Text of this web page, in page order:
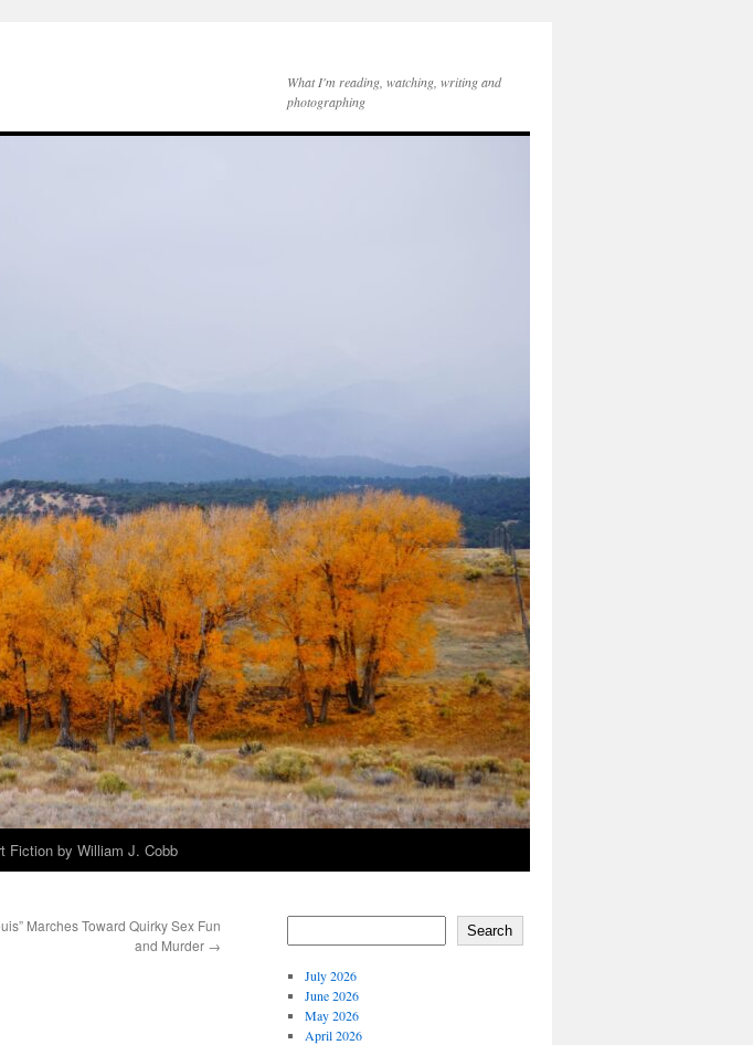
What I'm reading, watching, writing and
photographing
Fiction by William J. Cobb
Marches Toward Quirky Sex Fun
and Murder →
Search
July 2026
June 2026
May 2026
April 2026